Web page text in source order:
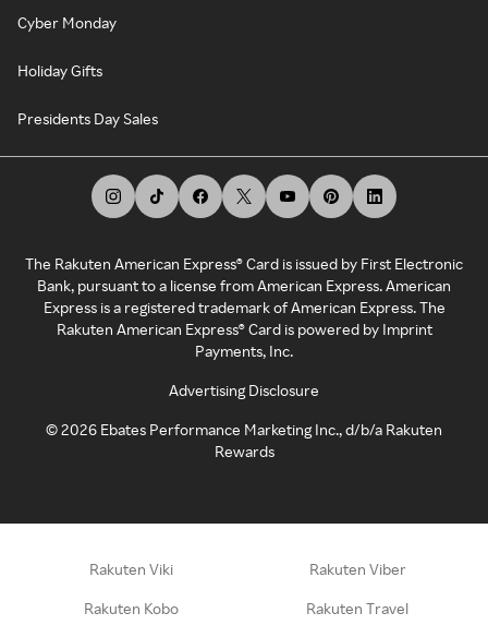
Cyber Monday
Holiday Gifts
Presidents Day Sales
The Rakuten American Express® Card is issued by First Electronic
Bank, pursuant to a license from American Express. American
Express is a registered trademark of American Express. The
Rakuten American Express® Card is powered by Imprint
Payments, Inc.
Advertising Disclosure
©2026 Ebates Performance Marketing Inc., d/b/a Rakuten
Rewards
Rakuten Viki Rakuten Viber
Rakuten Kobo Rakuten Travel